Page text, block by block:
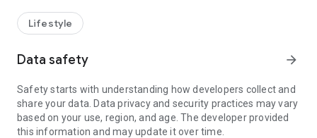
receive a welcome bonus of 150 U Fun points for exciting
rewards!
Member Exclusive Activities – Enjoy exclusive free offers and
members and U Creators. Rewards include theme park
tickets, hotel buffets and staycations, supermarket vouchers,
and much more!
Lifestyle
Data safety arrow_forward
Safety starts with understanding how developers collect and
share your data. Data privacy and security practices may vary
based on your use, region, and age. The developer provided
this information and may update it over time.